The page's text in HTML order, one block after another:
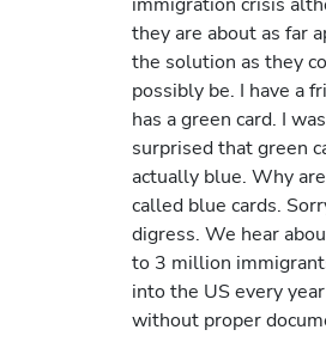
they are about as far
the solution as they
possibly be. I have a
has a green card. I was
surprised that green
actually blue. Why
called blue cards.
digress. We hear
to 3 million
into the US every
without proper